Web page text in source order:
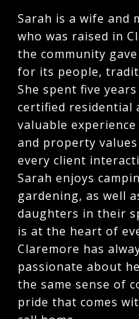
Sarah is a wife and
who was raised in
the community
for its people,
She spent five
certified residential
valuable
and property
every client
Sarah enjoys
gardening, as well
daughters in their
is at the heart of
Claremore has
passionate about
the same sense of
pride that comes